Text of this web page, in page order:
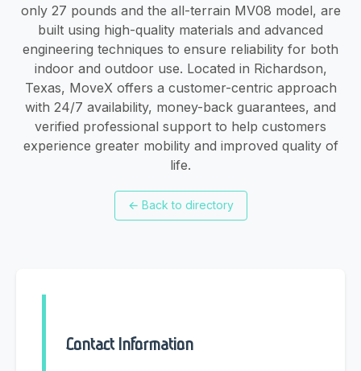
only 27 pounds and the all-terrain MV08 model, are
built using high-quality materials and advanced
engineering techniques to ensure reliability for both
indoor and outdoor use. Located in Richardson,
Texas, MoveX offers a customer-centric approach
with 24/7 availability, money-back guarantees, and
verified professional support to help customers
experience greater mobility and improved quality of
life.
← Back to directory
Contact Information